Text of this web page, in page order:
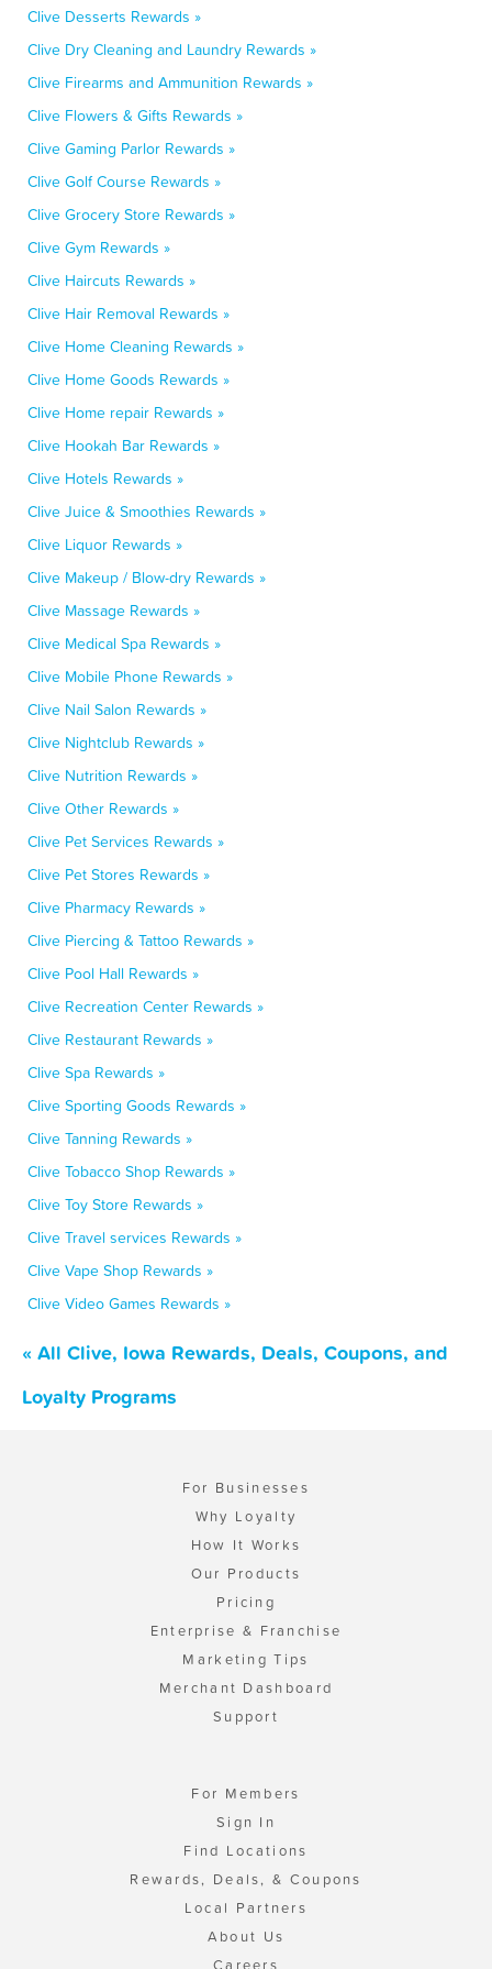
Clive Desserts Rewards »
Clive Dry Cleaning and Laundry Rewards »
Clive Firearms and Ammunition Rewards »
Clive Flowers & Gifts Rewards »
Clive Gaming Parlor Rewards »
Clive Golf Course Rewards »
Clive Grocery Store Rewards »
Clive Gym Rewards »
Clive Haircuts Rewards »
Clive Hair Removal Rewards »
Clive Home Cleaning Rewards »
Clive Home Goods Rewards »
Clive Home repair Rewards »
Clive Hookah Bar Rewards »
Clive Hotels Rewards »
Clive Juice & Smoothies Rewards »
Clive Liquor Rewards »
Clive Makeup / Blow-dry Rewards »
Clive Massage Rewards »
Clive Medical Spa Rewards »
Clive Mobile Phone Rewards »
Clive Nail Salon Rewards »
Clive Nightclub Rewards »
Clive Nutrition Rewards »
Clive Other Rewards »
Clive Pet Services Rewards »
Clive Pet Stores Rewards »
Clive Pharmacy Rewards »
Clive Piercing & Tattoo Rewards »
Clive Pool Hall Rewards »
Clive Recreation Center Rewards »
Clive Restaurant Rewards »
Clive Spa Rewards »
Clive Sporting Goods Rewards »
Clive Tanning Rewards »
Clive Tobacco Shop Rewards »
Clive Toy Store Rewards »
Clive Travel services Rewards »
Clive Vape Shop Rewards »
Clive Video Games Rewards »
« All Clive, Iowa Rewards, Deals, Coupons, and
Loyalty Programs
For Businesses
Why Loyalty
How It Works
Our Products
Pricing
Enterprise & Franchise
Marketing Tips
Merchant Dashboard
Support
For Members
Sign In
Find Locations
Rewards, Deals, & Coupons
Local Partners
About Us